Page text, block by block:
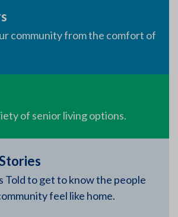
community from the comfort of
of senior living options.
Told to get to know the people
feel like home.